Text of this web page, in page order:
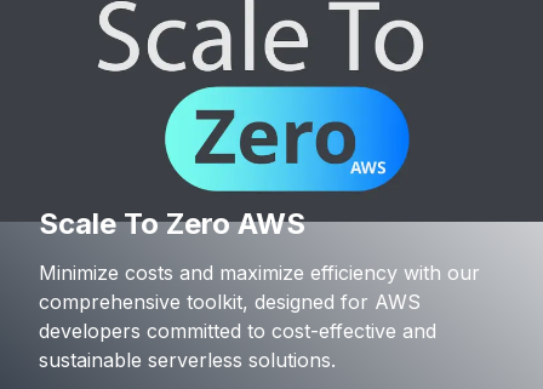
Scale To Zero AWS
Minimize costs and maximize efficiency with our
comprehensive toolkit, designed for AWS
developers committed to cost-effective and
sustainable serverless solutions.